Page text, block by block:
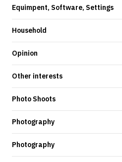
Equimpent, Software, Settings
Household
Opinion
Other interests
Photo Shoots
Photography
Photography